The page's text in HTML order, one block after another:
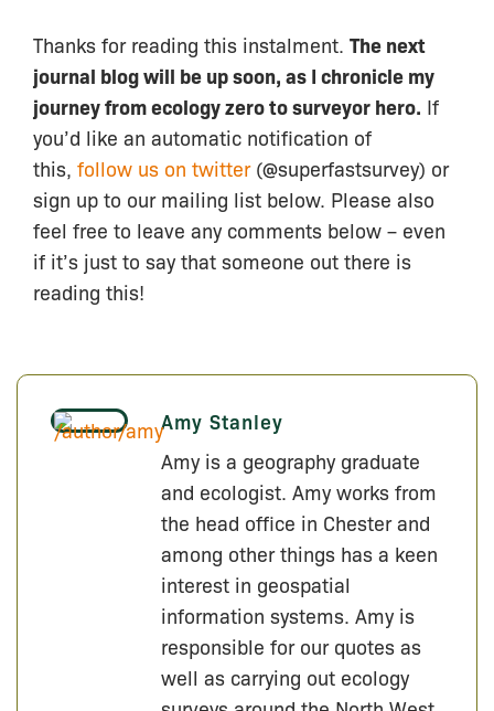
Thanks for reading this instalment. The next
journal blog will be up soon, as I chronicle my
journey from ecology zero to surveyor hero. If
you’d like an automatic notification of
this, follow us on twitter(@superfastsurvey) or
sign up to our mailing list below. Please also
feel free to leave any comments below – even
if it’s just to say that someone out there is
reading this!
Amy Stanley
Amy is a geography graduate
and ecologist. Amy works from
the head office in Chester and
among other things has a keen
interest in geospatial
information systems. Amy is
responsible for our quotes as
well as carrying out ecology